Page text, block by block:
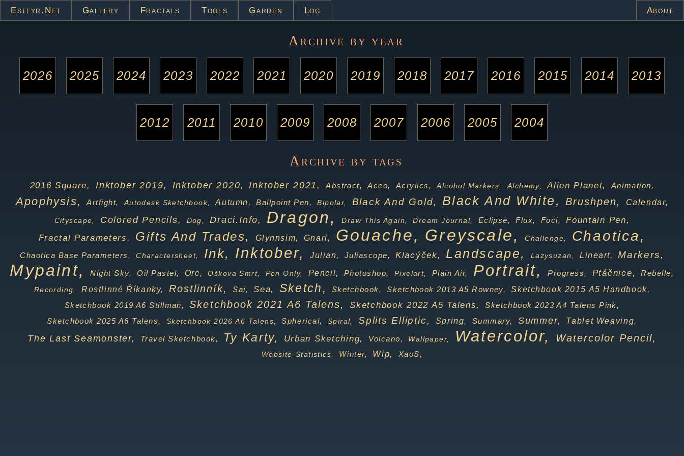
Estfyr.net Gallery Fractals Tools Garden Log About
Archive by year
2026 2025 2024 2023 2022 2021 2020 2019 2018 2017 2016 2015 2014 2013
2012 2011 2010 2009 2008 2007 2006 2005 2004
Archive by tags
2016 Square, Inktober 2019, Inktober 2020, Inktober 2021, Abstract, Aceo, Acrylics, Alcohol Markers, Alchemy, Alien Planet, Animation,
Apophysis, Artfight, Autodesk Sketchbook, Autumn, Ballpoint Pen, Bipolar, Black And Gold, Black And White, Brushpen, Calendar,
Cityscape, Colored Pencils, Dog, Draci.info, Dragon, Draw This Again, Dream Journal, Eclipse, Flux, Foci,
Fountain Pen,
Fractal Parameters,
Gifts And Trades, Glynnsim, Gnarl, Gouache, Greyscale, Challenge, Chaotica,
Chaotica Base Parameters, Charactersheet, Ink, Inktober, Julian, Juliascope, Klacýček, Landscape, Lazysuzan, Lineart, Markers,
Mypaint, Night Sky, Oil Pastel, Orc, Oškova Smrt, Pen Only, Pencil, Photoshop, Pixelart, Plain Air, Portrait, Progress, Ptáčnice, Rebelle,
Recording, Rostlinné Říkanky, Rostlinník, Sai, Sea, Sketch, Sketchbook, Sketchbook 2013 A5 Rowney, Sketchbook 2015 A5 Handbook,
Sketchbook 2019 A6 Stillman, Sketchbook 2021 A6 Talens, Sketchbook 2022 A5 Talens,
Sketchbook 2023 A4 Talens Pink,
Sketchbook 2025 A6 Talens,
Sketchbook 2026 A6 Talens, Spherical, Spiral, Splits Elliptic, Spring, Summary, Summer, Tablet Weaving,
The Last Seamonster, Travel Sketchbook, Ty Karty, Urban Sketching, Volcano, Wallpaper, Watercolor, Watercolor Pencil,
Website-Statistics, Winter, Wip, XaoS,